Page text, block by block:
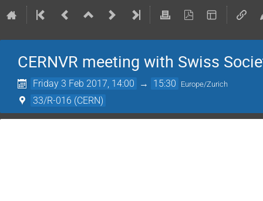
CERNVR meeting with Swiss
Friday 3 Feb 2017, 14:00 → 15:30 Europe/Zurich
33/R-016 (CERN)